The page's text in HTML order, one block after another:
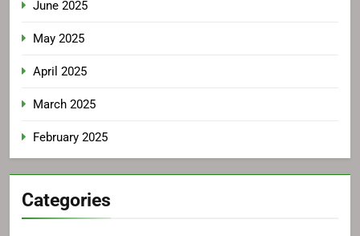
June 2025
May 2025
April 2025
March 2025
February 2025
Categories